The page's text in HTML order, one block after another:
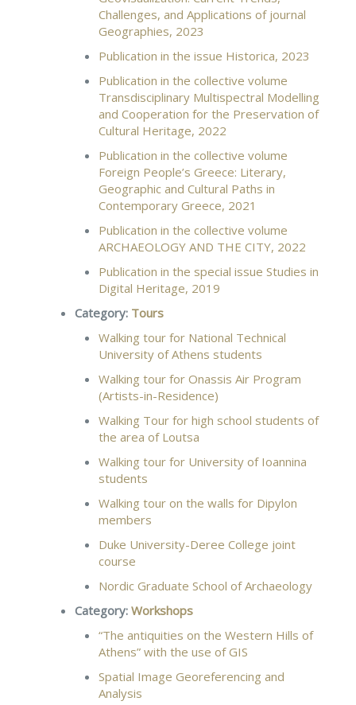
Challenges, and Applications of journal
Geographies, 2023
Publication in the issue Historica, 2023
Publication in the collective volume
Transdisciplinary Multispectral Modelling
and Cooperation for the Preservation of
Cultural Heritage, 2022
Publication in the collective volume
Foreign People’s Greece: Literary,
Geographic and Cultural Paths in
Contemporary Greece, 2021
Publication in the collective volume
ARCHAEOLOGY AND THE CITY, 2022
Publication in the special issue Studies in
Digital Heritage, 2019
Category: Tours
Walking tour for National Technical
University of Athens students
Walking tour for Onassis Air Program
(Artists-in-Residence)
Walking Tour for high school students of
the area of Loutsa
Walking tour for University of Ioannina
students
Walking tour on the walls for Dipylon
members
Duke University-Deree College joint
course
Nordic Graduate School of Archaeology
Category: Workshops
“The antiquities on the Western Hills of
Athens” with the use of GIS
Spatial Image Georeferencing and
Analysis